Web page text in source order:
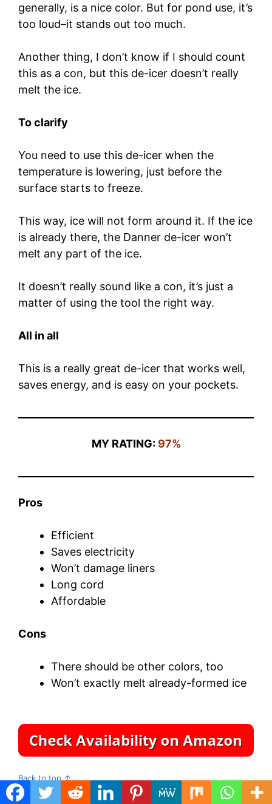
generally, is a nice color. But for pond use, it’s
too loud–it stands out too much.
Another thing, I don’t know if I should count
this as a con, but this de-icer doesn’t really
melt the ice.
To clarify
You need to use this de-icer when the
temperature is lowering, just before the
surface starts to freeze.
This way, ice will not form around it. If the ice
is already there, the Danner de-icer won’t
melt any part of the ice.
It doesn’t really sound like a con, it’s just a
matter of using the tool the right way.
All in all
This is a really great de-icer that works well,
saves energy, and is easy on your pockets.
MY RATING: 97%
Pros
Efficient
Saves electricity
Won’t damage liners
Long cord
Affordable
Cons
There should be other colors, too
Won’t exactly melt already-formed ice
Back to top ↑